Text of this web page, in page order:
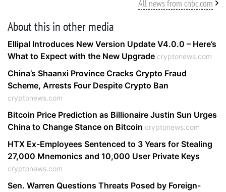
All news from cnbc.com
About this in other media
Ellipal Introduces New Version Update V4.0.0 – Here’s
What to Expect with the New Upgrade cryptonews.com
China’s Shaanxi Province Cracks Crypto Fraud
Scheme, Arrests Four Despite Crypto Ban
cryptonews.com
Bitcoin Price Prediction as Billionaire Justin Sun Urges
China to Change Stance on Bitcoin cryptonews.com
HTX Ex-Employees Sentenced to 3 Years for Stealing
27,000 Mnemonics and 10,000 User Private Keys
cryptonews.com
Sen. Warren Questions Threats Posed by Foreign-